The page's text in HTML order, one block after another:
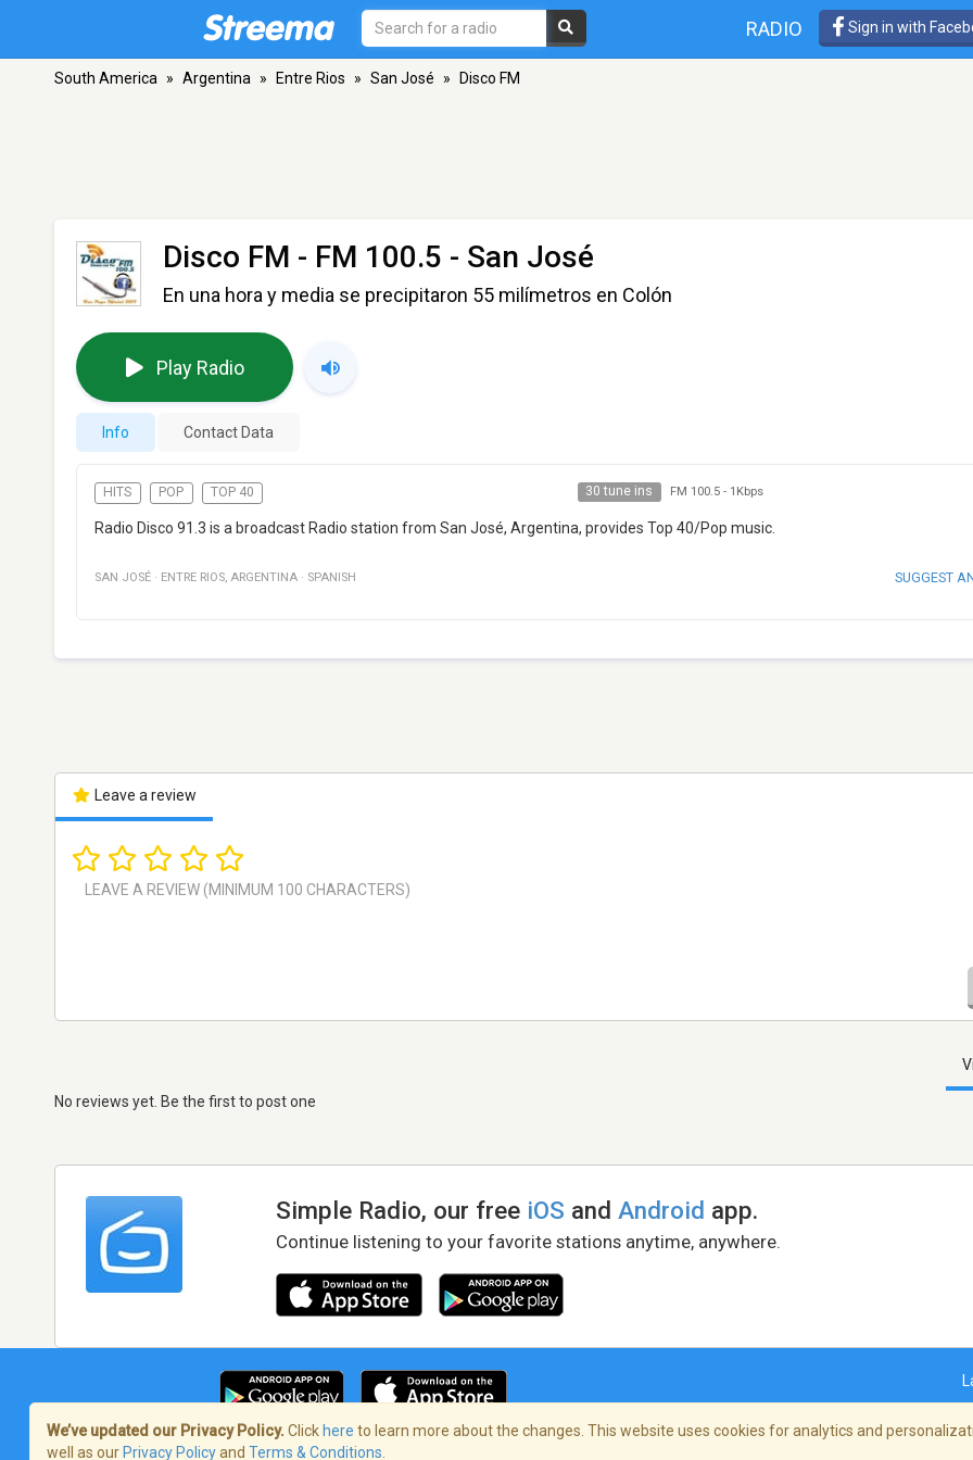
RADIO Sign in with
South America » Argentina » Entre Rios » San José » Disco FM
Disco FM - FM 100.5 - San José
En una hora y media se precipitaron 55 milímetros en Colón
Play Radio
Info Contact Data
HITS POP TOP 40 30 tune ins FM 100.5- 1Kbps
Radio Disco 91.3 is a broadcast Radio station from San José, Argentina, provides Top 40/Pop music.
SAN JOSÉ · ENTRE RIOS, ARGENTINA · SPANISH SUGGEST
Leave a review
No reviews yet. Be the first to post one
Simple Radio, our free iOS andAndroid app.
Continue listening to your favorite stations anytime, anywhere.
We’ve updated our Privacy Policy. Click here to learn more about the changes. This website uses cookies for analytics and
well as our Privacy Policyand Terms & Conditions